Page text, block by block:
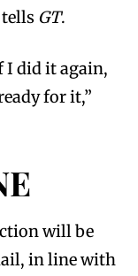
GT.
I did it again,
for it,”
will be
in line with